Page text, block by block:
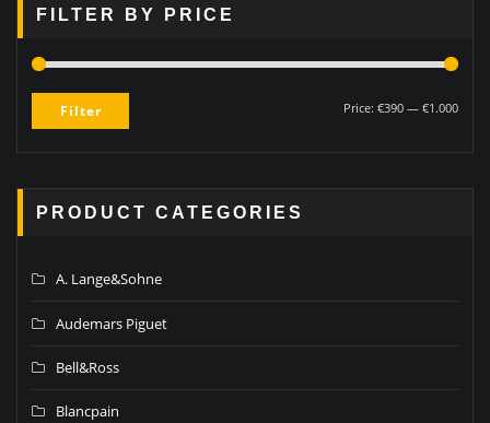
FILTER BY PRICE
Filter Price: €390 — €1.000
PRODUCT CATEGORIES
A. Lange&Sohne
Audemars Piguet
Bell&Ross
Blancpain